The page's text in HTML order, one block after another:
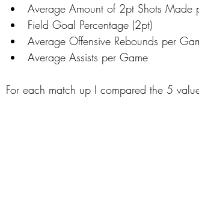
Average Amount of 2pt Shots Made
Field Goal Percentage (2pt)
Average Offensive Rebounds per
Average Assists per Game
For each match up I compared the 5